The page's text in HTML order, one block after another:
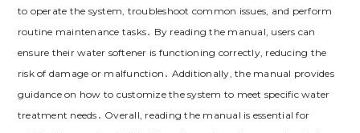
to operate the system, troubleshoot common issues, and perform
routine maintenance tasks․ By reading the manual, users can
ensure their water softener is functioning correctly, reducing the
risk of damage or malfunction․ Additionally, the manual provides
guidance on how to customize the system to meet specific water
treatment needs․ Overall, reading the manual is essential for